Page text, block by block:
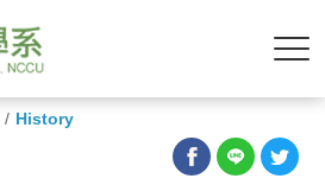
/ History